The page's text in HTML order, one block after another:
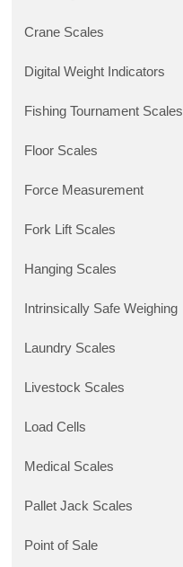
Crane Scales
Digital Weight Indicators
Fishing Tournament Scales
Floor Scales
Force Measurement
Fork Lift Scales
Hanging Scales
Intrinsically Safe Weighing
Laundry Scales
Livestock Scales
Load Cells
Medical Scales
Pallet Jack Scales
Point of Sale